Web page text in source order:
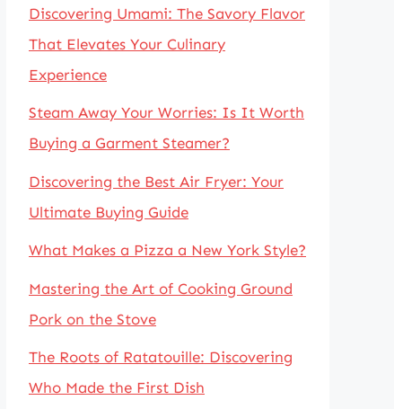
Discovering Umami: The Savory Flavor
That Elevates Your Culinary
Experience
Steam Away Your Worries: Is It Worth
Buying a Garment Steamer?
Discovering the Best Air Fryer: Your
Ultimate Buying Guide
What Makes a Pizza a New York Style?
Mastering the Art of Cooking Ground
Pork on the Stove
The Roots of Ratatouille: Discovering
Who Made the First Dish